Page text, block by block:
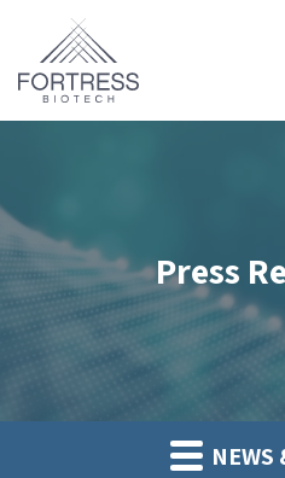
Press
NEWS